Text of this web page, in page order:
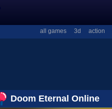
all games 3d action
Doom Eternal Online